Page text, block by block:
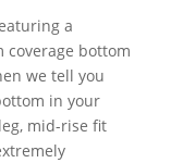
a
bottom
we tell you
in your
mid-rise fit